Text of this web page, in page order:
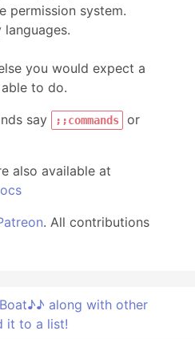
permission system.
you would expect a
to do.
say
;;commands or
also available at
. All contributions
along with other
it to a list!